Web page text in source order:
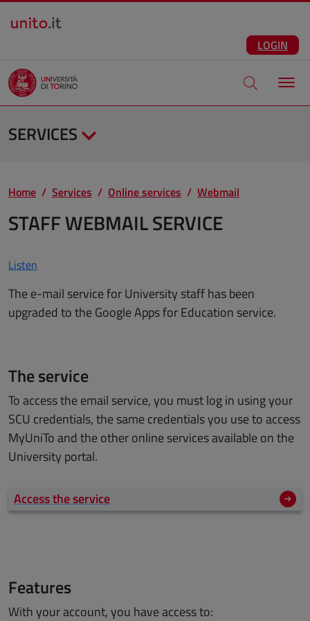
Salta al contenuto principale
LOGIN
Apri modale
SERVICES
Home Services Online services Webmail
STAFF WEBMAIL SERVICE
Listen
The e-mail service for University staff has been
upgraded to the Google Apps for Education service.
The service
To access the email service, you must log in using your
SCU credentials, the same credentials you use to access
MyUniTo and the other online services available on the
University portal.
Access the service
Features
With your account, you have access to: